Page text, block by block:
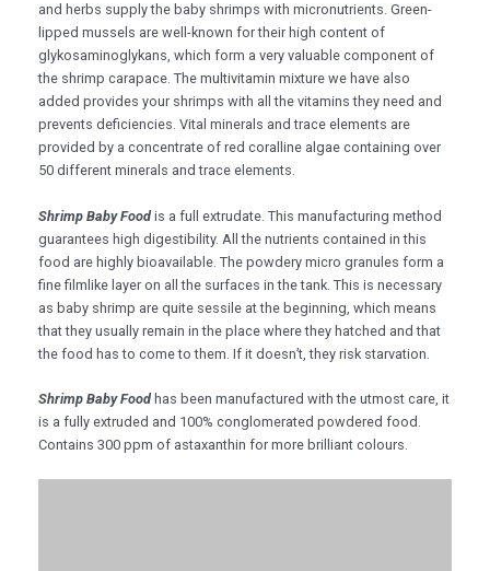
and herbs supply the baby shrimps with micronutrients. Green-
lipped mussels are well-known for their high content of
glykosaminoglykans, which form a very valuable component of
the shrimp carapace. The multivitamin mixture we have also
added provides your shrimps with all the vitamins they need and
prevents deficiencies. Vital minerals and trace elements are
provided by a concentrate of red coralline algae containing over
50 different minerals and trace elements.
Shrimp Baby Foodis a full extrudate. This manufacturing method
guarantees high digestibility. All the nutrients contained in this
food are highly bioavailable. The powdery micro granules form a
fine filmlike layer on all the surfaces in the tank. This is necessary
as baby shrimp are quite sessile at the beginning, which means
that they usually remain in the place where they hatched and that
the food has to come to them. If it doesn’t, they risk starvation.
Shrimp Baby Foodhas been manufactured with the utmost care, it
is a fully extruded and 100% conglomerated powdered food.
Contains 300 ppm of astaxanthin for more brilliant colours.